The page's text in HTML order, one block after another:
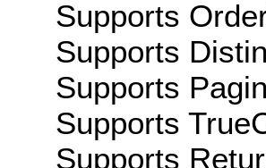
Supports
Supports
Supports
Supports
Supports